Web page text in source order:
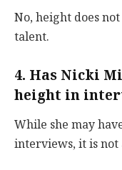
No, height does
talent.
4. Has Nicki
height in
While she may
interviews, it is not